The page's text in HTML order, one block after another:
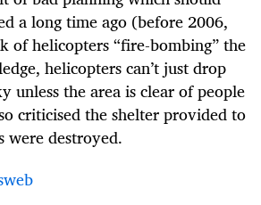
a long time ago (before 2006,
of helicopters “fire-bombing” the
helicopters can’t just drop
unless the area is clear of people
criticised the shelter provided to
were destroyed.